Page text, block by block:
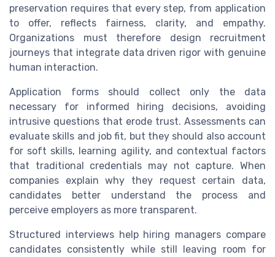
preservation requires that every step, from application
to offer, reflects fairness, clarity, and empathy.
Organizations must therefore design recruitment
journeys that integrate data driven rigor with genuine
human interaction.
Application forms should collect only the data
necessary for informed hiring decisions, avoiding
intrusive questions that erode trust. Assessments can
evaluate skills and job fit, but they should also account
for soft skills, learning agility, and contextual factors
that traditional credentials may not capture. When
companies explain why they request certain data,
candidates better understand the process and
perceive employers as more transparent.
Structured interviews help hiring managers compare
candidates consistently while still leaving room for